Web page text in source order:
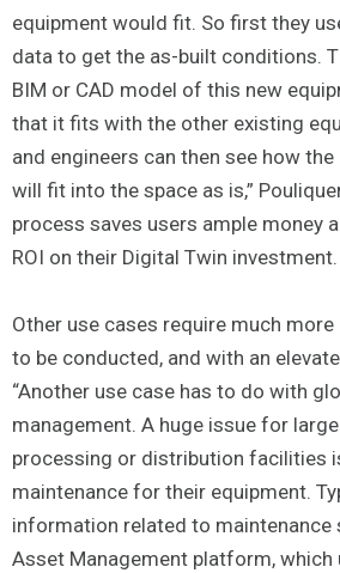
equipment would fit. So first they
data to get the as-built conditions.
BIM or CAD model of this new
that it fits with the other existing
and engineers can then see how
will fit into the space as is,”
process saves users ample money
ROI on their Digital Twin investment.
Other use cases require much
to be conducted, and with an
“Another use case has to do with
management. A huge issue for
processing or distribution facilities
maintenance for their equipment.
information related to maintenance
Asset Management platform, which